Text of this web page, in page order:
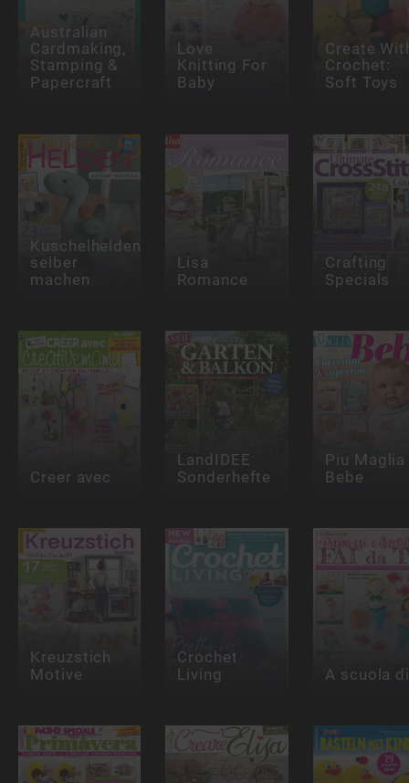
Australian
Cardmaking,
Stamping &
Papercraft
Love
Knitting For
Baby
Create
Crochet:
Soft Toys
Kuschelhelden
selber
machen
Lisa
Romance
Crafting
Specials
Creer avec
LandIDEE
Sonderhefte
Piu Maglia
Bebe
Kreuzstich
Motive
Crochet
Living
A scuola